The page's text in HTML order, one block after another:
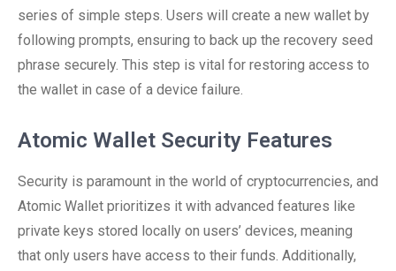
series of simple steps. Users will create a new wallet by
following prompts, ensuring to back up the recovery seed
phrase securely. This step is vital for restoring access to
the wallet in case of a device failure.
Atomic Wallet Security Features
Security is paramount in the world of cryptocurrencies, and
Atomic Wallet prioritizes it with advanced features like
private keys stored locally on users’ devices, meaning
that only users have access to their funds. Additionally,